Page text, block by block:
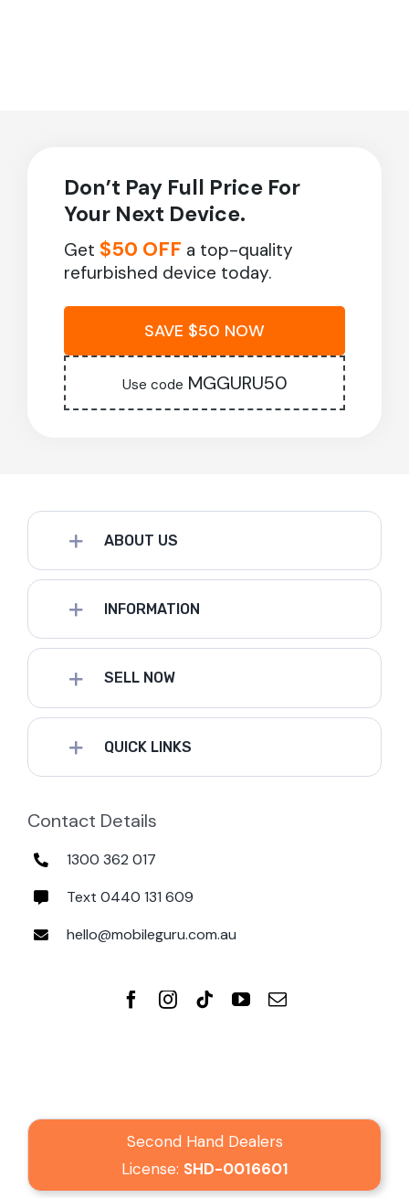
Don’t Pay Full Price For
Your Next Device.
Get $50 OFF a top-quality
refurbished device today.
SAVE $50 NOW
Use code MGGURU50
ABOUT US
INFORMATION
SELL NOW
QUICK LINKS
Contact Details
1300 362 017
Text 0440 131 609
hello@mobileguru.com.au
Second Hand Dealers
License: SHD-0016601